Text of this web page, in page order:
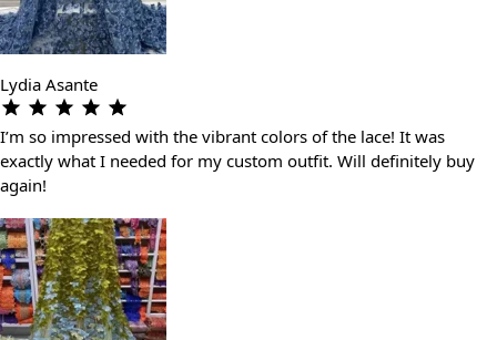
Lydia Asante
I’m so impressed with the vibrant colors of the lace! It was
exactly what I needed for my custom outfit. Will definitely buy
again!